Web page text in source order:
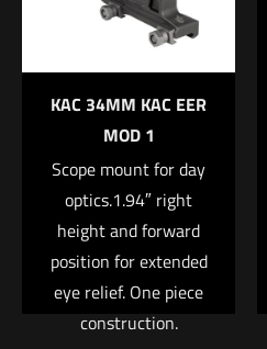
KAC 34MM KAC EER
MOD 1
Scope mount for day
optics.1.94″ right
height and forward
position for extended
eye relief. One piece
construction.